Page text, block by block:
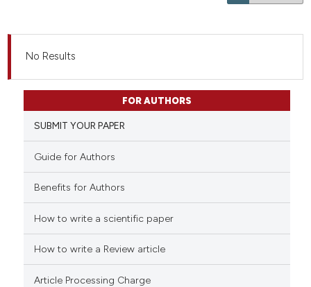
No Results
FOR AUTHORS
SUBMIT YOUR PAPER
Guide for Authors
Benefits for Authors
How to write a scientific paper
How to write a Review article
Article Processing Charge